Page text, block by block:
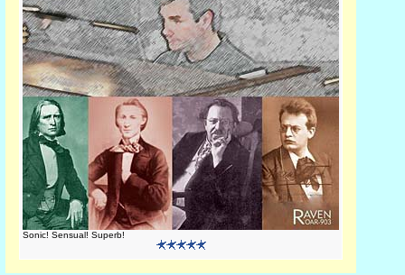
Sonic! Sensual! Superb!